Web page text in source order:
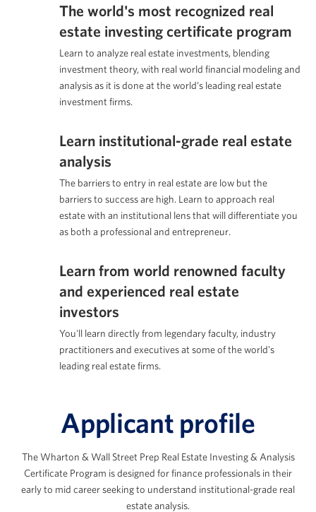
The world's most recognized real
estate investing certificate program
Learn to analyze real estate investments, blending
investment theory, with real world financial modeling and
analysis as it is done at the world’s leading real estate
investment firms.
Learn institutional-grade real estate
analysis
The barriers to entry in real estate are low but the
barriers to success are high. Learn to approach real
estate with an institutional lens that will differentiate you
as both a professional and entrepreneur.
Learn from world renowned faculty
and experienced real estate
investors
You'll learn directly from legendary faculty, industry
practitioners and executives at some of the world's
leading real estate firms.
Applicant profile
The Wharton & Wall Street Prep Real Estate Investing & Analysis
Certificate Program is designed for finance professionals in their
early to mid career seeking to understand institutional-grade real
estate analysis.